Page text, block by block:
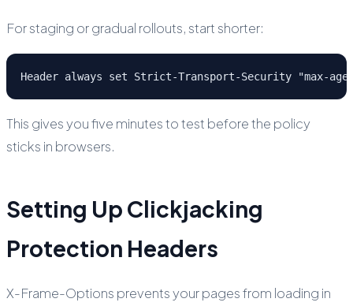
For staging or gradual rollouts, start shorter:
Header always set Strict-Transport-Security "max-
This gives you five minutes to test before the policy
sticks in browsers.
Setting Up Clickjacking
Protection Headers
X-Frame-Options prevents your pages from loading in